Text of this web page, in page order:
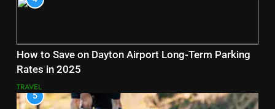
How to Save on Dayton Airport Long-Term Parking
Rates in 2025
TRAVEL
5